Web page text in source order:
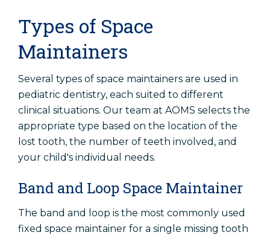
Types of Space
Maintainers
Several types of space maintainers are used in
pediatric dentistry, each suited to different
clinical situations. Our team at AOMS selects the
appropriate type based on the location of the
lost tooth, the number of teeth involved, and
your child's individual needs.
Band and Loop Space Maintainer
The band and loop is the most commonly used
fixed space maintainer for a single missing tooth